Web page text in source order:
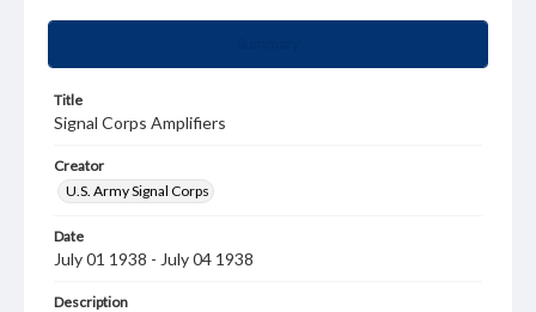
Title
Signal Corps Amplifiers
Creator
U.S. Army Signal Corps
Date
July 01 1938 - July 04 1938
Description